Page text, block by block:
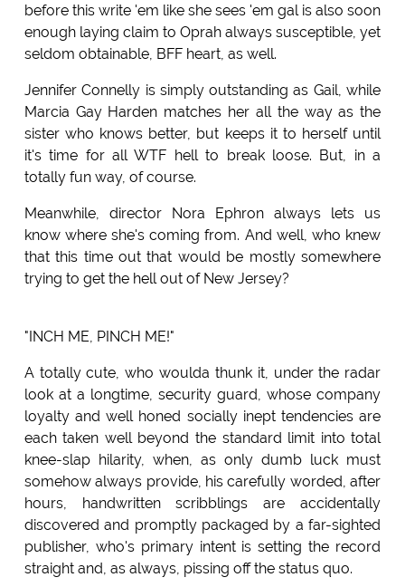
before this write 'em like she sees 'em gal is also soon
enough laying claim to Oprah always susceptible, yet
seldom obtainable, BFF heart, as well.
Jennifer Connelly is simply outstanding as Gail, while
Marcia Gay Harden matches her all the way as the
sister who knows better, but keeps it to herself until
it's time for all WTF hell to break loose. But, in a
totally fun way, of course.
Meanwhile, director Nora Ephron always lets us
know where she's coming from. And well, who knew
that this time out that would be mostly somewhere
trying to get the hell out of New Jersey?
"INCH ME, PINCH ME!"
A totally cute, who woulda thunk it, under the radar
look at a longtime, security guard, whose company
loyalty and well honed socially inept tendencies are
each taken well beyond the standard limit into total
knee-slap hilarity, when, as only dumb luck must
somehow always provide, his carefully worded, after
hours, handwritten scribblings are accidentally
discovered and promptly packaged by a far-sighted
publisher, who's primary intent is setting the record
straight and, as always, pissing off the status quo.